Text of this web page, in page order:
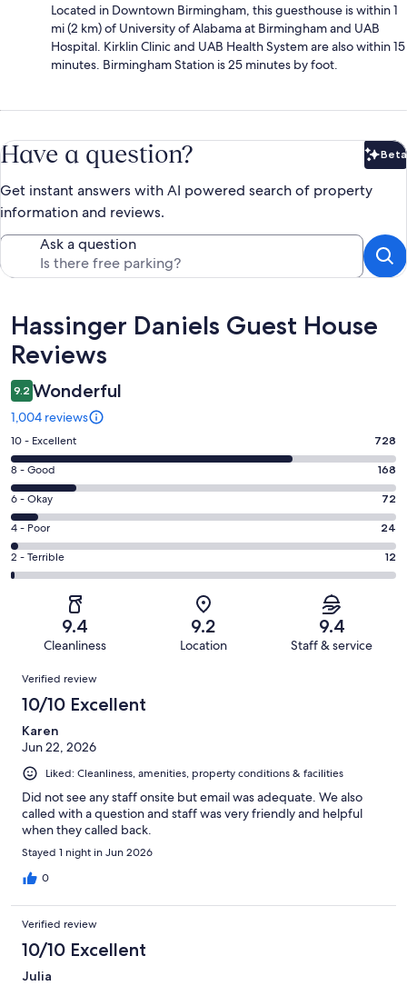
Located in Downtown Birmingham, this guesthouse is within 1
mi (2 km) of University of Alabama at Birmingham and UAB
Hospital. Kirklin Clinic and UAB Health System are also within 15
minutes. Birmingham Station is 25 minutes by foot.
Have a question? Beta
Get instant answers with AI powered search of property
information and reviews.
Ask a question
Reviews
Hassinger Daniels Guest House
Reviews
9.2 Wonderful
1,004 reviews
Rating
10
-
Excellent.
728
out
of
1004
10 - Excellent 728
Rating
8
-
Good.
168
out
8 - Good 168
Rating
6
-
Okay.
72
reviews
6 - Okay 72
Rating
4
-
reviews
4 - Poor 24
Rating
2
of
reviews
2 - Terrible 12
9.4
Cleanliness
9.2
Location
9.4
Staff & service
Reviews
Verified review
10/10 Excellent
Karen
Jun 22, 2026
Liked: Cleanliness, amenities, property conditions & facilities
Did not see any staff onsite but email was adequate. We also
called with a question and staff was very friendly and helpful
when they called back.
Stayed 1 night in Jun 2026
0
Verified review
10/10 Excellent
Julia